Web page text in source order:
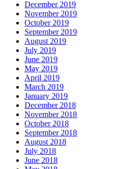
December 2019
November 2019
October 2019
September 2019
August 2019
July 2019
June 2019
May 2019
April 2019
March 2019
January 2019
December 2018
November 2018
October 2018
September 2018
August 2018
July 2018
June 2018